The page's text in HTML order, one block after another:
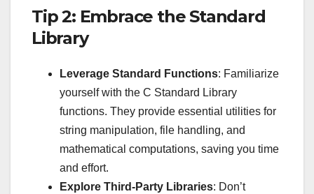
Tip 2: Embrace the Standard
Library
Leverage Standard Functions: Familiarize
yourself with the C Standard Library
functions. They provide essential utilities for
string manipulation, file handling, and
mathematical computations, saving you time
and effort.
Explore Third-Party Libraries: Don’t